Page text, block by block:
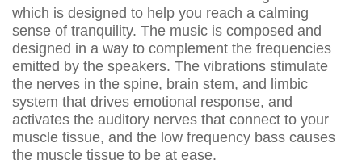
which is designed to help you reach a calming
sense of tranquility. The music is composed and
designed in a way to complement the frequencies
emitted by the speakers. The vibrations stimulate
the nerves in the spine, brain stem, and limbic
system that drives emotional response, and
activates the auditory nerves that connect to your
muscle tissue, and the low frequency bass causes
the muscle tissue to be at ease.